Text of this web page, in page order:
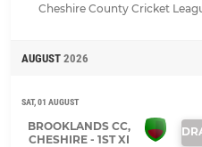
Cheshire County Cricket
AUGUST 2026
SAT, 01 AUGUST
BROOKLANDS CC,
CHESHIRE - 1ST XI